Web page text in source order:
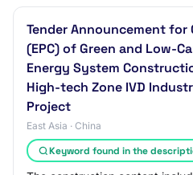
Tender Announcement for
(EPC) of Green and Low-
Energy System
High-tech Zone IVD
Project
East Asia · China
Keyword found in the